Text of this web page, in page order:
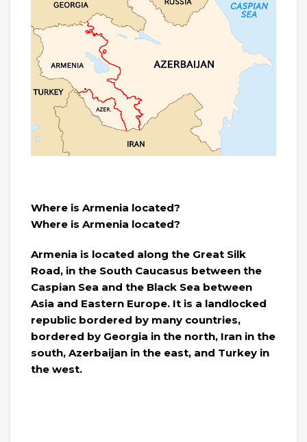
Where is Armenia located?
Where is Armenia located?
Armenia is located along the Great Silk
Road, in the South Caucasus between the
Caspian Sea and the Black Sea between
Asia and Eastern Europe. It is a landlocked
republic bordered by many countries,
bordered by Georgia in the north, Iran in the
south, Azerbaijan in the east, and Turkey in
the west.